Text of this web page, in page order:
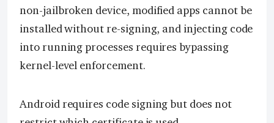
non-jailbroken device, modified apps cannot be
installed without re-signing, and injecting code
into running processes requires bypassing
kernel-level enforcement.
Android requires code signing but does not